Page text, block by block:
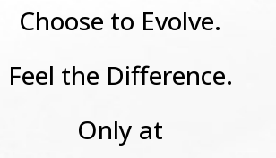
Choose to Evolve.
Feel the Difference.
Only at